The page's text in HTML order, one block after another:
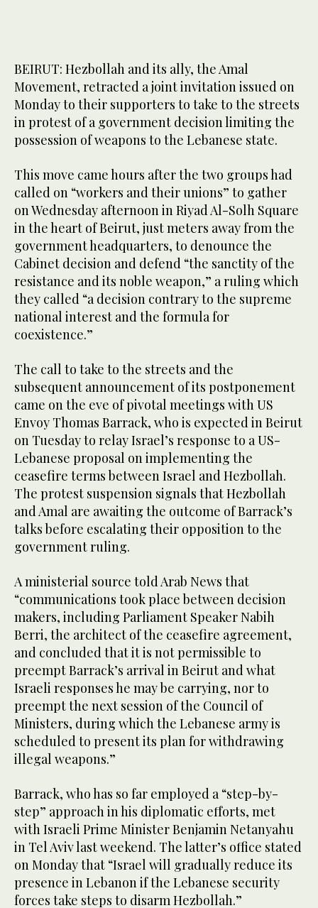
BEIRUT: Hezbollah and its ally, the Amal
Movement, retracted a joint invitation issued on
Monday to their supporters to take to the streets
in protest of a government decision limiting the
possession of weapons to the Lebanese state.
This move came hours after the two groups had
called on “workers and their unions” to gather
on Wednesday afternoon in Riyad Al-Solh Square
in the heart of Beirut, just meters away from the
government headquarters, to denounce the
Cabinet decision and defend “the sanctity of the
resistance and its noble weapon,” a ruling which
they called “a decision contrary to the supreme
national interest and the formula for
coexistence.”
The call to take to the streets and the
subsequent announcement of its postponement
came on the eve of pivotal meetings with US
Envoy Thomas Barrack, who is expected in Beirut
on Tuesday to relay Israel’s response to a US-
Lebanese proposal on implementing the
ceasefire terms between Israel and Hezbollah.
The protest suspension signals that Hezbollah
and Amal are awaiting the outcome of Barrack’s
talks before escalating their opposition to the
government ruling.
A ministerial source told Arab News that
“communications took place between decision
makers, including Parliament Speaker Nabih
Berri, the architect of the ceasefire agreement,
and concluded that it is not permissible to
preempt Barrack’s arrival in Beirut and what
Israeli responses he may be carrying, nor to
preempt the next session of the Council of
Ministers, during which the Lebanese army is
scheduled to present its plan for withdrawing
illegal weapons.”
Barrack, who has so far employed a “step-by-
step” approach in his diplomatic efforts, met
with Israeli Prime Minister Benjamin Netanyahu
in Tel Aviv last weekend. The latter’s office stated
on Monday that “Israel will gradually reduce its
presence in Lebanon if the Lebanese security
forces take steps to disarm Hezbollah.”